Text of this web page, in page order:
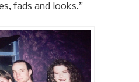
fads and looks.”